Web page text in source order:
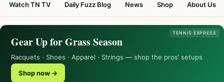
Watch TN TV Daily Fuzz Blog News Shop About Us
TENNIS EXPRESS
Gear Up for Grass Season
Racquets · Shoes · Apparel · Strings — shop the pros’ setups
Shop now →